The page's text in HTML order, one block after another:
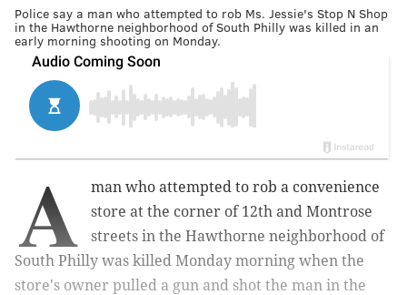
Police say a man who attempted to rob Ms. Jessie's Stop N Shop
in the Hawthorne neighborhood of South Philly was killed in an
early morning shooting on Monday.
A
man who attempted to rob a convenience
store at the corner of 12th and Montrose
streets in the Hawthorne neighborhood of
South Philly was killed Monday morning when the
store's owner pulled a gun and shot the man in the